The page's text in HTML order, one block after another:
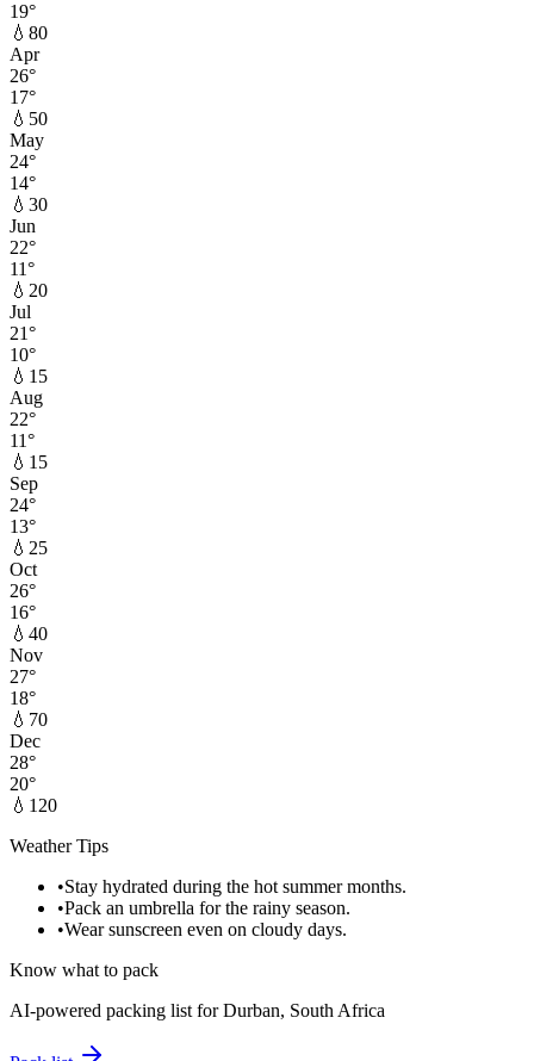
19°
💧 80
Apr
26°
17°
💧 50
May
24°
14°
💧 30
Jun
22°
11°
💧 20
Jul
21°
10°
💧 15
Aug
22°
11°
💧 15
Sep
24°
13°
💧 25
Oct
26°
16°
💧 40
Nov
27°
18°
💧 70
Dec
28°
20°
💧 120
Weather Tips
•Stay hydrated during the hot summer months.
•Pack an umbrella for the rainy season.
•Wear sunscreen even on cloudy days.
Know what to pack
AI-powered packing list forDurban, South Africa